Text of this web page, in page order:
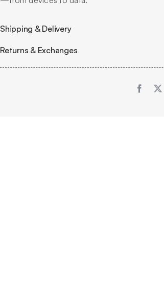
Shipping & Delivery
Returns & Exchanges